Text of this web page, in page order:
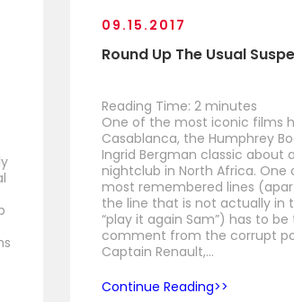
09.15.2017
Round Up The Usual
Reading Time: 2 minutes
One of the most iconic films
Casablanca, the Humphrey
Ingrid Bergman classic about a
nightclub in North Africa. One
most remembered lines
the line that is not actually in
“play it again Sam”) has to be
comment from the corrupt
Captain Renault,…
Continue Reading